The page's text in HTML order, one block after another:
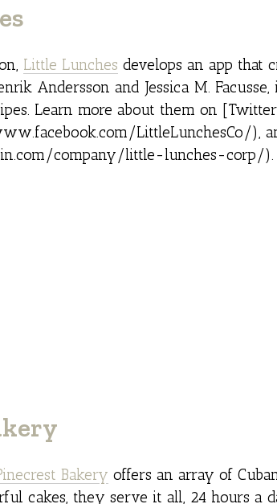
Little Lunches develops an app that
Andersson and Jessica M.
Learn more about them on
LittleLunchesCo/),
company/little-lunches-corp/).
Bakery offers an array of
cakes, they serve it all, 24 hours a